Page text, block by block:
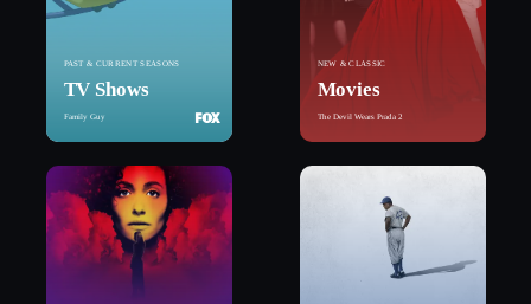
PAST & CURRENT SEASONS
TV Shows
Family Guy
NEW & CLASSIC
Movies
The Devil Wears Prada 2